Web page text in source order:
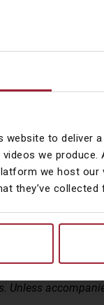
to deliver
we
we host
they’ve
the price of a
saw negative
In the
the pound
versus the US
CFA
Unless